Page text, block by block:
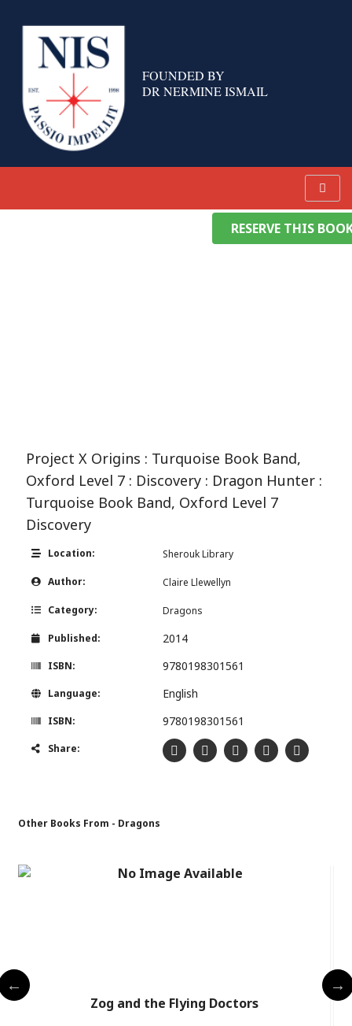
FOUNDED BY
DR NERMINE ISMAIL
Project X Origins : Turquoise Book Band,
Oxford Level 7 : Discovery : Dragon Hunter :
Turquoise Book Band, Oxford Level 7
Discovery
Location: Sherouk Library
Author: Claire Llewellyn
Category: Dragons
Published: 2014
ISBN: 9780198301561
Language: English
ISBN: 9780198301561
Share:
Other Books From - Dragons
Zog and the Flying Doctors
RESERVE THIS